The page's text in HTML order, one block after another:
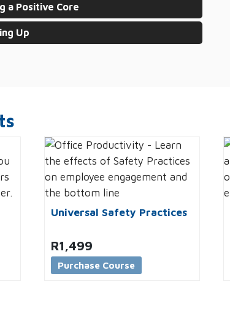
a Positive Core
Up
Universal Safety Practices
R1,499
Purchase Course